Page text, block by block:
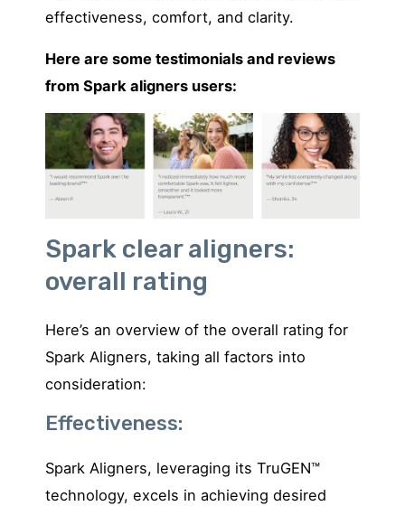
effectiveness, comfort, and clarity.
Here are some testimonials and reviews
from Spark aligners users:
Spark clear aligners:
overall rating
Here’s an overview of the overall rating for
Spark Aligners, taking all factors into
consideration:
Effectiveness:
Spark Aligners, leveraging its TruGEN™
technology, excels in achieving desired